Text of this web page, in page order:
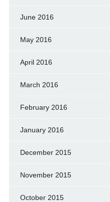
June 2016
May 2016
April 2016
March 2016
February 2016
January 2016
December 2015
November 2015
October 2015